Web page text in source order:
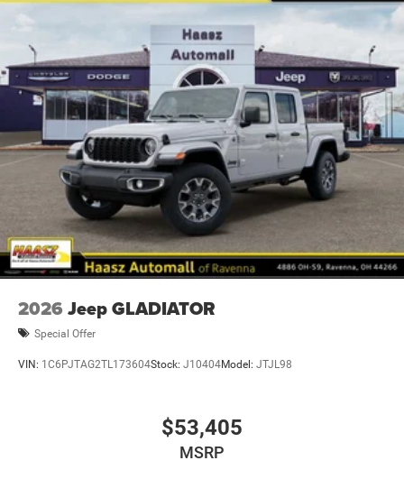
2026 Jeep GLADIATOR
Special Offer
VIN: 1C6PJTAG2TL173604Stock: J10404Model: JTJL98
$53,405
MSRP